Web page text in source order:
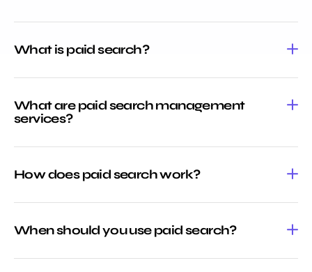
What is paid search?
What are paid search management
services?
How does paid search work?
When should you use paid search?